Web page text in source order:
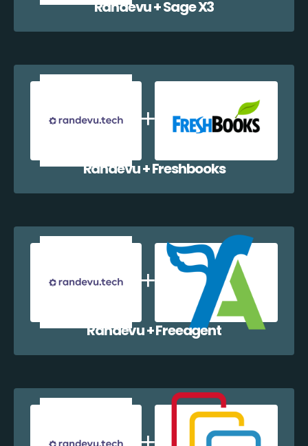
Randevu + Sage X3
Randevu + Freshbooks
Randevu + Freeagent